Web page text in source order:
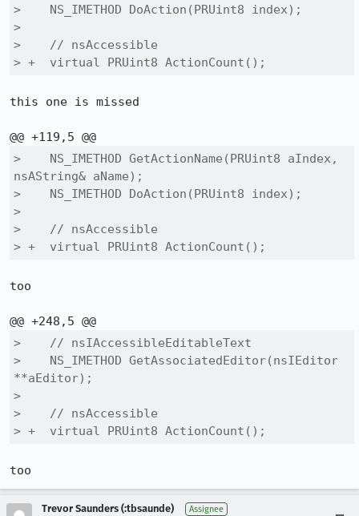
>    NS_IMETHOD DoAction(PRUint8 index);
>
>    // nsAccessible
> +  virtual PRUint8 ActionCount();
this one is missed
>    NS_IMETHOD GetActionName(PRUint8 aIndex,
nsAString& aName);
>    NS_IMETHOD DoAction(PRUint8 index);
>
>    // nsAccessible
> +  virtual PRUint8 ActionCount();
too
>    // nsIAccessibleEditableText
>    NS_IMETHOD GetAssociatedEditor(nsIEditor
**aEditor);
>
>    // nsAccessible
> +  virtual PRUint8 ActionCount();
too
Trevor Saunders (:tbsaunde) Assignee